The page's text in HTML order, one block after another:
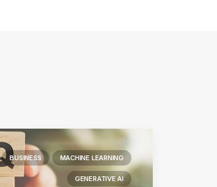
BUSINESS MACHINE LEARNING
GENERATIVE AI